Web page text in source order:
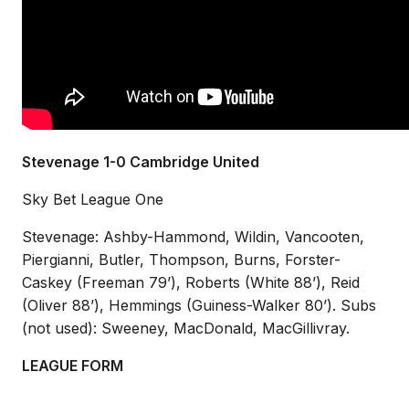
Stevenage 1-0 Cambridge United
Sky Bet League One
Stevenage: Ashby-Hammond, Wildin, Vancooten,
Piergianni, Butler, Thompson, Burns, Forster-
Caskey (Freeman 79’), Roberts (White 88’), Reid
(Oliver 88’), Hemmings (Guiness-Walker 80’). Subs
(not used): Sweeney, MacDonald, MacGillivray.
LEAGUE FORM